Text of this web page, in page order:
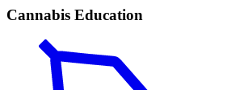
Cannabis Education